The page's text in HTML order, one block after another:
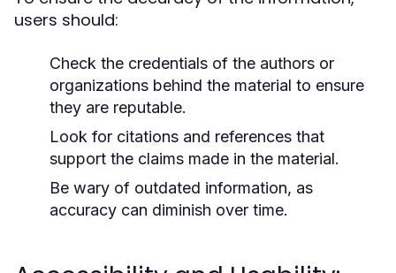
users should:
Check the credentials of the authors or
organizations behind the material to ensure
they are reputable.
Look for citations and references that
support the claims made in the material.
Be wary of outdated information, as
accuracy can diminish over time.